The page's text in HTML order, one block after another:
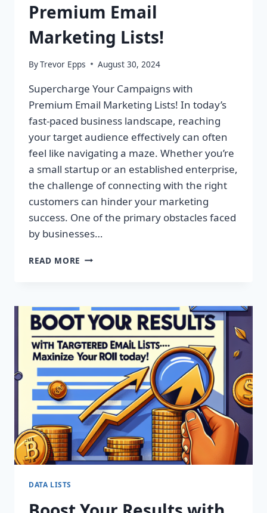
Premium Email
Marketing Lists!
ByTrevor Epps August 30, 2024
Supercharge Your Campaigns with
Premium Email Marketing Lists! In today’s
fast-paced business landscape, reaching
your target audience effectively can often
feel like navigating a maze. Whether you’re
a small startup or an established enterprise,
the challenge of connecting with the right
customers can hinder your marketing
success. One of the primary obstacles faced
by businesses…
READ MORE SUPERCHARGE
PREMIUM
EMAIL
MARKETING
LISTS!
DATA LISTS